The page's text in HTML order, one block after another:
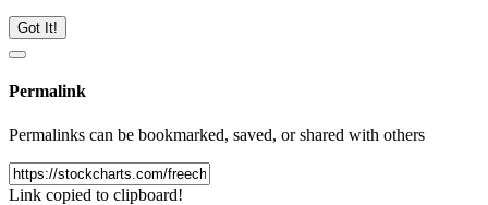
Got It!
Permalink
Permalinks can be bookmarked, saved, or shared with others
Link copied to clipboard!